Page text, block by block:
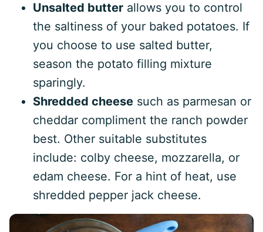
Unsalted butter allows you to control
the saltiness of your baked potatoes. If
you choose to use salted butter,
season the potato filling mixture
sparingly.
Shredded cheese such as parmesan or
cheddar compliment the ranch powder
best. Other suitable substitutes
include: colby cheese, mozzarella, or
edam cheese. For a hint of heat, use
shredded pepper jack cheese.